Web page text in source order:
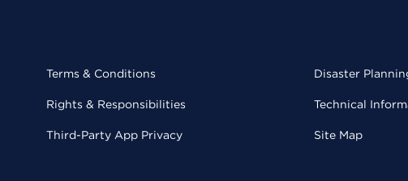
Terms & Conditions
Rights & Responsibilities
Third-Party App Privacy
Disaster
Technical
Site Map